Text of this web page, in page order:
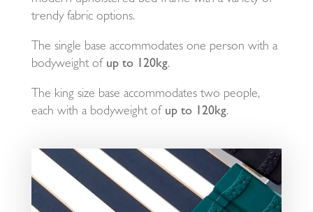
trendy fabric options.
The single base accommodates one person with a
bodyweight of up to 120kg.
The king size base accommodates two people,
each with a bodyweight of up to 120kg.